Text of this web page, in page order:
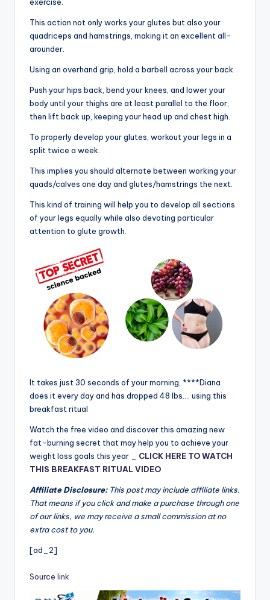
exercise.
This action not only works your glutes but also your
quadriceps and hamstrings, making it an excellent all-
arounder.
Using an overhand grip, hold a barbell across your back.
Push your hips back, bend your knees, and lower your
body until your thighs are at least parallel to the floor,
then lift back up, keeping your head up and chest high.
To properly develop your glutes, workout your legs in a
split twice a week.
This implies you should alternate between working your
quads/calves one day and glutes/hamstrings the next.
This kind of training will help you to develop all sections
of your legs equally while also devoting particular
attention to glute growth.
It takes just 30 seconds of your morning, ****Diana
does it every day and has dropped 48 lbs.… using this
breakfast ritual
Watch the free video and discover this amazing new
fat-burning secret that may help you to achieve your
weight loss goals this year _ CLICK HERE TO WATCH
THIS BREAKFAST RITUAL VIDEO
Affiliate Disclosure: This post may include affiliate links.
That means if you click and make a purchase through one
of our links, we may receive a small commission at no
extra cost to you.
[ad_2]
Source link